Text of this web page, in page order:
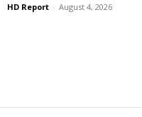
HD Report - August 4, 2026